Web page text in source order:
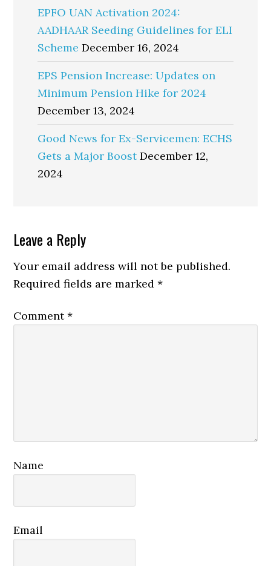
EPFO UAN Activation 2024:
AADHAAR Seeding Guidelines for ELI
Scheme December 16, 2024
EPS Pension Increase: Updates on
Minimum Pension Hike for 2024
December 13, 2024
Good News for Ex-Servicemen: ECHS
Gets a Major Boost December 12,
2024
Reader
Interactions
Leave a Reply
Your email address will not be published.
Required fields are marked*
Comment*
Name
Email